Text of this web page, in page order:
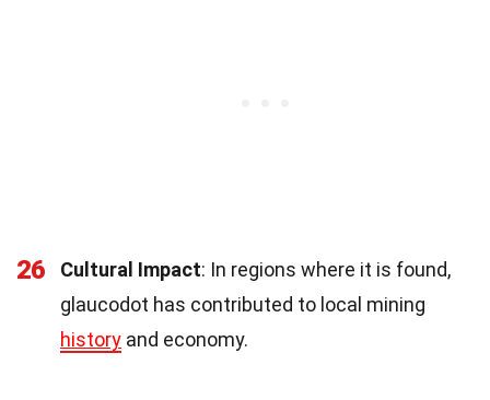
26 Cultural Impact: In regions where it is found,
glaucodot has contributed to local mining
history and economy.